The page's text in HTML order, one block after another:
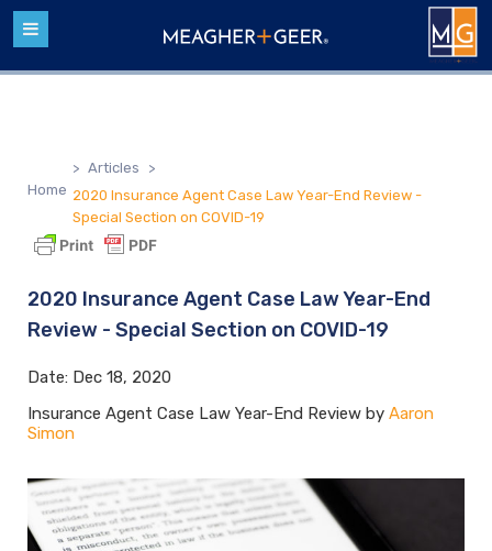
Home
> Articles
>
2020 Insurance Agent Case Law Year-End Review -
Special Section on COVID-19
2020 Insurance Agent Case Law Year-End
Review - Special Section on COVID-19
Date: Dec 18, 2020
Insurance Agent Case Law Year-End Review by Aaron
Simon